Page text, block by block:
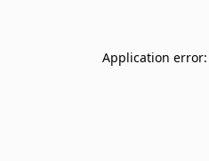
Application